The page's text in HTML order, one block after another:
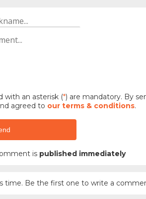
with an asterisk (*) are mandatory. By
agreed to our terms & conditions.
is published immediately
time. Be the first one to write a